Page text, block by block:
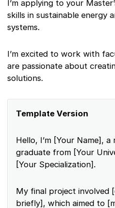
I’m applying to your
skills in sustainable energy
systems.
I’m excited to work with
are passionate about
solutions.
Template Version
Hello, I’m [Your Name],
graduate from [Your
[Your Specialization].
My final project involved
briefly], which aimed to